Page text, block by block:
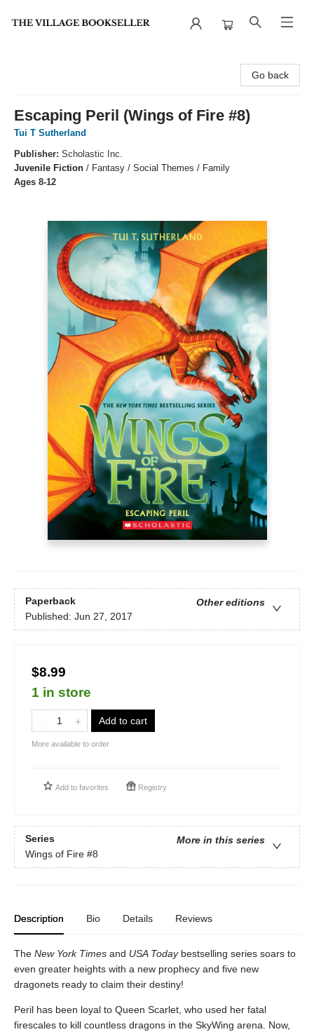
Go back
Escaping Peril (Wings of Fire #8)
Tui T Sutherland
Publisher: Scholastic Inc.
Juvenile Fiction / Fantasy / Social Themes / Family
Ages 8-12
Paperback
Other editions
Published: Jun 27, 2017
$8.99
1 in store
Add to cart
More available to order
Add to favorites Registry
Series
More in this series
Wings of Fire #8
Description Bio Details Reviews
The New York Times and USA Todaybestselling series soars to
even greater heights with a new prophecy and five new
dragonets ready to claim their destiny!
Peril has been loyal to Queen Scarlet, who used her fatal
firescales to kill countless dragons in the SkyWing arena. Now,